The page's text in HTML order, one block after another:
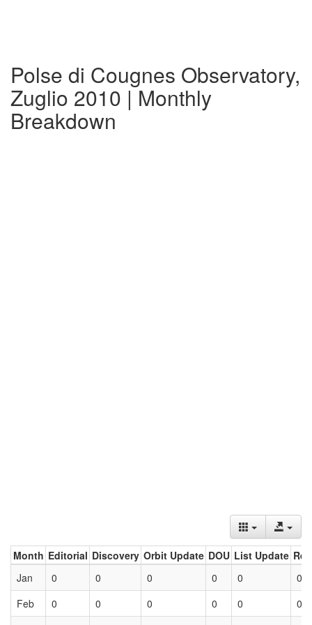
Polse di Cougnes Observatory,
Zuglio 2010 | Monthly
Breakdown
Month Editorial Discovery Orbit Update DOU List Update
Jan
0 0 0 0 0
0
Feb
0 0 0 0 0
0